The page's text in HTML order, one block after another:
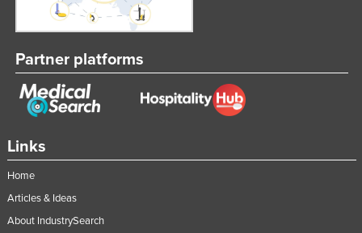
Links
Home
Articles & Ideas
About IndustrySearch
Partner platforms